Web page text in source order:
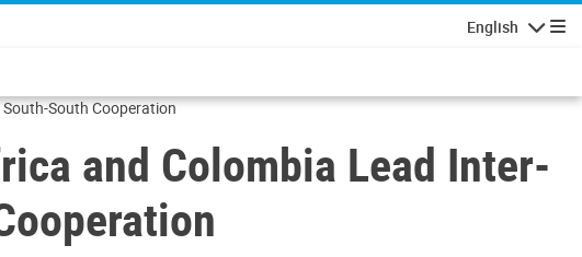
English
South Cooperation
and Colombia Lead Inter-